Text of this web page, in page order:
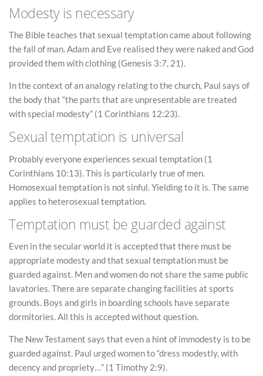
Modesty is necessary
The Bible teaches that sexual temptation came about following
the fall of man. Adam and Eve realised they were naked and God
provided them with clothing (Genesis 3:7, 21).
In the context of an analogy relating to the church, Paul says of
the body that “the parts that are unpresentable are treated
with special modesty” (1 Corinthians 12:23).
Sexual temptation is universal
Probably everyone experiences sexual temptation (1
Corinthians 10:13). This is particularly true of men.
Homosexual temptation is not sinful. Yielding to it is. The same
applies to heterosexual temptation.
Temptation must be guarded against
Even in the secular world it is accepted that there must be
appropriate modesty and that sexual temptation must be
guarded against. Men and women do not share the same public
lavatories. There are separate changing facilities at sports
grounds. Boys and girls in boarding schools have separate
dormitories. All this is accepted without question.
The New Testament says that even a hint of immodesty is to be
guarded against. Paul urged women to “dress modestly, with
decency and propriety…” (1 Timothy 2:9).